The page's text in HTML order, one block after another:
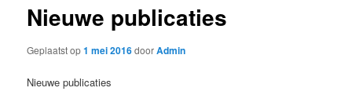
inhoud
Nieuwe publicaties
Geplaatst op1 mei 2016doorAdmin
Nieuwe publicaties